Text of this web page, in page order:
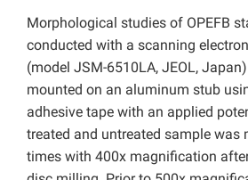
Morphological studies of OPEFB
conducted with a scanning
(model JSM-6510LA, JEOL,
mounted on an aluminum stub
adhesive tape with an applied
treated and untreated sample was
times with 400x magnification